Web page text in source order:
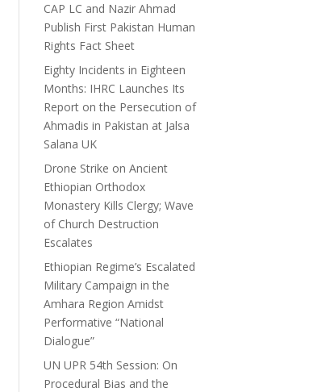
CAP LC and Nazir Ahmad
Publish First Pakistan Human
Rights Fact Sheet
Eighty Incidents in Eighteen
Months: IHRC Launches Its
Report on the Persecution of
Ahmadis in Pakistan at Jalsa
Salana UK
Drone Strike on Ancient
Ethiopian Orthodox
Monastery Kills Clergy; Wave
of Church Destruction
Escalates
Ethiopian Regime’s Escalated
Military Campaign in the
Amhara Region Amidst
Performative “National
Dialogue”
UN UPR 54th Session: On
Procedural Bias and the